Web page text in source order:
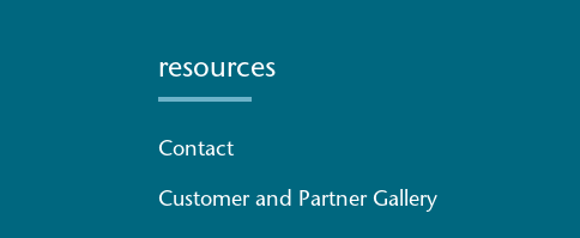
resources
Contact
Customer and Partner Gallery